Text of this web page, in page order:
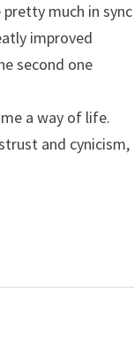
much in sync
improved
second one
a way of life.
and cynicism,